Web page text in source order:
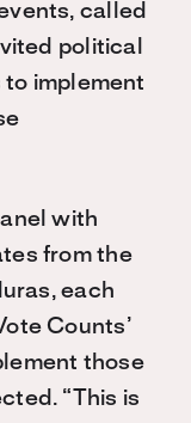
called
political
implement
with
from the
each
Counts’
those
“This is